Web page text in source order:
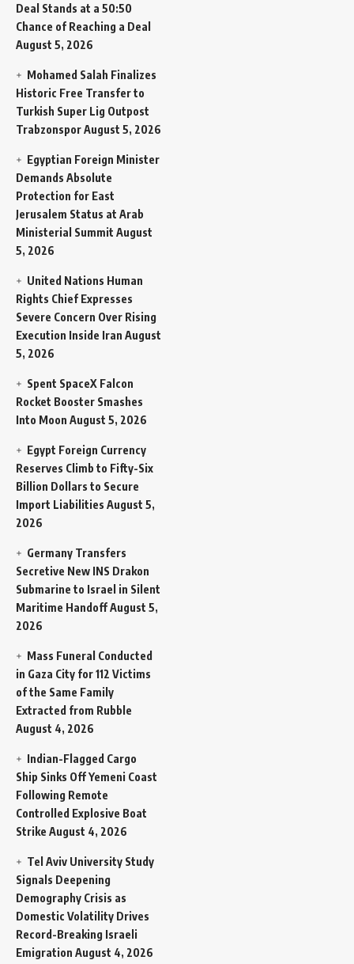
Deal Stands at a 50:50
Chance of Reaching a Deal
August 5, 2026
Mohamed Salah Finalizes
Historic Free Transfer to
Turkish Super Lig Outpost
TrabzonsporAugust 5, 2026
Egyptian Foreign Minister
Demands Absolute
Protection for East
Jerusalem Status at Arab
Ministerial Summit August
5, 2026
United Nations Human
Rights Chief Expresses
Severe Concern Over Rising
Execution Inside Iran August
5, 2026
Spent SpaceX Falcon
Rocket Booster Smashes
Into Moon August 5, 2026
Egypt Foreign Currency
Reserves Climb to Fifty-Six
Billion Dollars to Secure
Import Liabilities August 5,
2026
Germany Transfers
Secretive New INS Drakon
Submarine to Israel in Silent
Maritime HandoffAugust 5,
2026
Mass Funeral Conducted
in Gaza City for 112 Victims
of the Same Family
Extracted from Rubble
August 4, 2026
Indian-Flagged Cargo
Ship Sinks Off Yemeni Coast
Following Remote
Controlled Explosive Boat
Strike August 4, 2026
Tel Aviv University Study
Signals Deepening
Demography Crisis as
Domestic Volatility Drives
Record-Breaking Israeli
Emigration August 4, 2026